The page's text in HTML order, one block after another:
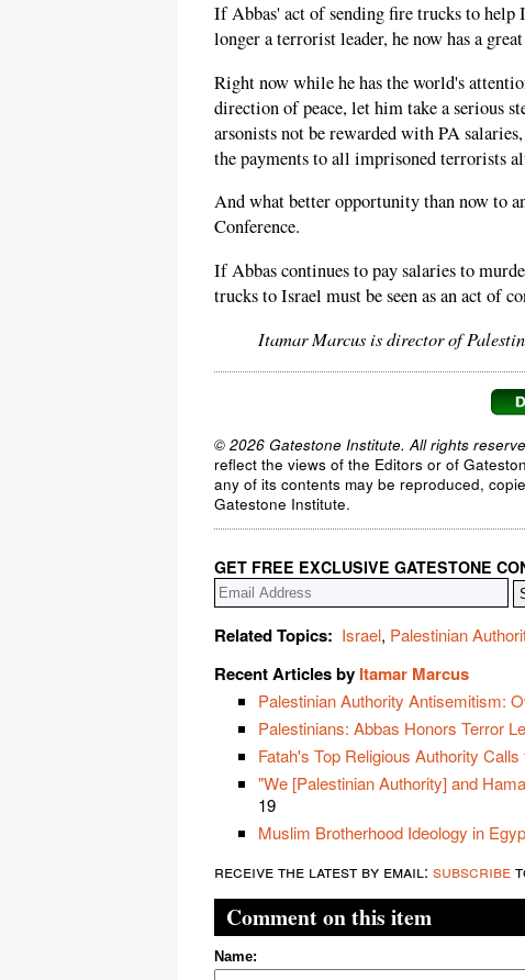
If Abbas' act of sending fire trucks to help
longer a terrorist leader, he now has a
Right now while he has the world's
direction of peace, let him take a serious
arsonists not be rewarded with PA
the payments to all imprisoned terrorists
And what better opportunity than now to
Conference.
If Abbas continues to pay salaries to
trucks to Israel must be seen as an act of
Itamar Marcus is director of
© 2026 Gatestone Institute. All rights
reflect the views of the Editors or of
any of its contents may be reproduced,
Gatestone Institute.
GET FREE EXCLUSIVE GATESTONE
Related Topics: Israel, Palestinian
Recent Articles by Itamar Marcus
Palestinian Authority Antisemitism:
Palestinians: Abbas Honors Terror
Fatah's Top Religious Authority
"We [Palestinian Authority] and
19
Muslim Brotherhood Ideology in
receive the latest by email: subscribe
Comment on this item
Name: